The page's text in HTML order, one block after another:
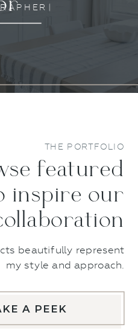
APHERS
THE PORTFOLIO
featured
inspire our
beautifully represent
my style and approach.
A PEEK